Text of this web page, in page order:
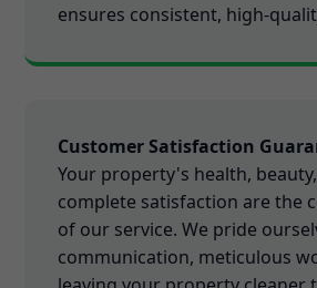
ensures consistent, high-
Customer Satisfaction
Your property's health,
complete satisfaction are the
of our service. We pride
communication, meticulous